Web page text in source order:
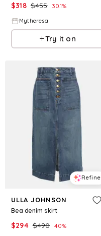
$318 $455 30.1%
Mytheresa
Try it on
Refine
ULLA JOHNSON
Bea denim skirt
$294 $490 40%